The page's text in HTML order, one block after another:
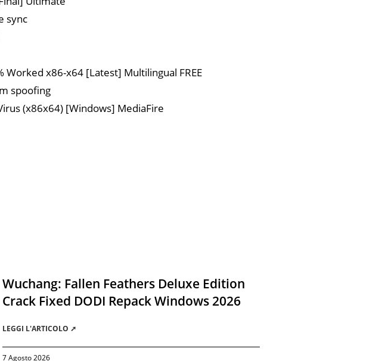
sync
Worked x86-x64 [Latest] Multilingual FREE
spoofing
(x86x64) [Windows] MediaFire
Wuchang: Fallen Feathers Deluxe Edition
Crack Fixed DODI Repack Windows 2026
LEGGI L'ARTICOLO ➚
7 Agosto 2026